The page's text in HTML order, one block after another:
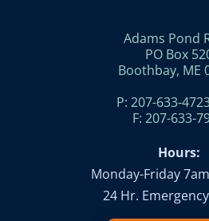
Adams Pond
PO Box
Boothbay, ME
P: 207-633-
F: 207-633-
Hours:
Monday-Friday
24 Hr.